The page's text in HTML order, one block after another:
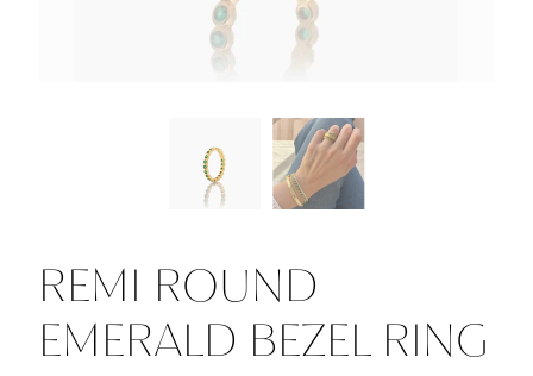
REMI ROUND
EMERALD BEZEL RING